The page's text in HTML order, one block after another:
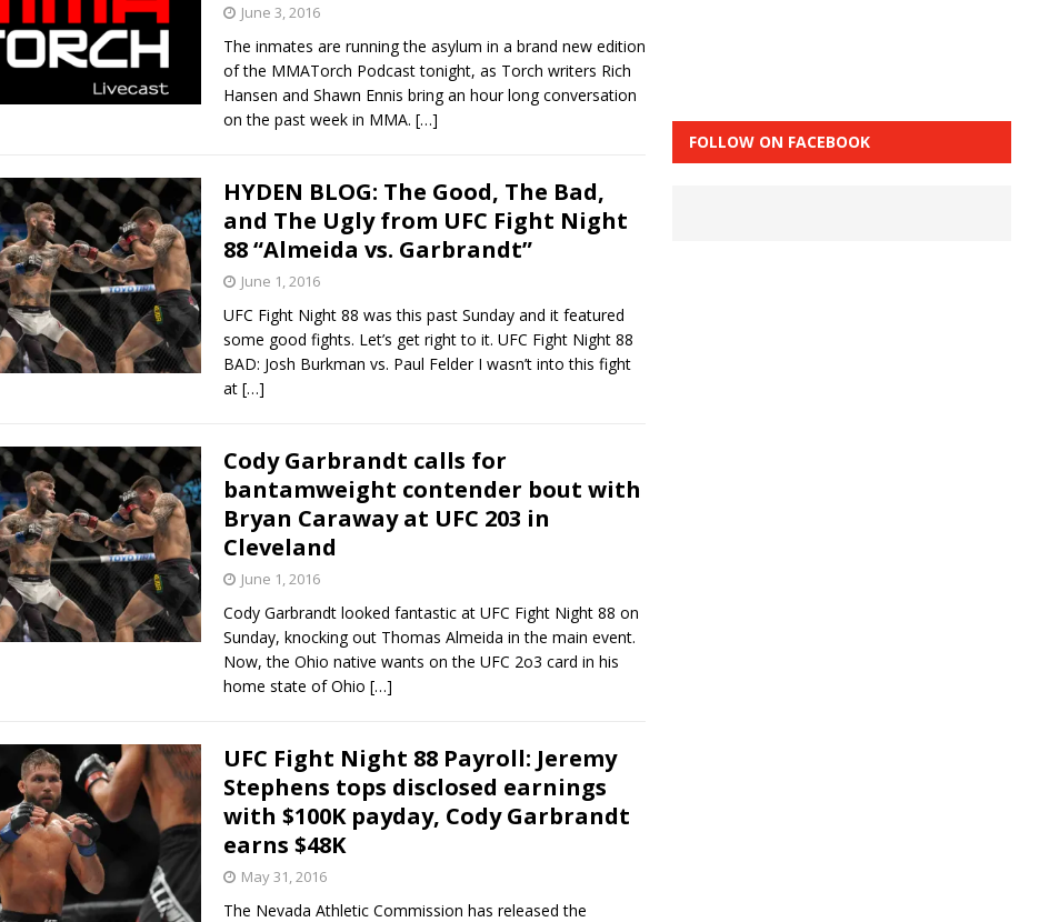
June 3, 2016
The inmates are running the asylum in a brand new edition
of the MMATorch Podcast tonight, as Torch writers Rich
Hansen and Shawn Ennis bring an hour long conversation
on the past week in MMA. […]
HYDEN BLOG: The Good, The Bad,
and The Ugly from UFC Fight Night
88 “Almeida vs. Garbrandt”
June 1, 2016
UFC Fight Night 88 was this past Sunday and it featured
some good fights. Let’s get right to it. UFC Fight Night 88
BAD: Josh Burkman vs. Paul Felder I wasn’t into this fight
at […]
Cody Garbrandt calls for
bantamweight contender bout with
Bryan Caraway at UFC 203 in
Cleveland
June 1, 2016
Cody Garbrandt looked fantastic at UFC Fight Night 88 on
Sunday, knocking out Thomas Almeida in the main event.
Now, the Ohio native wants on the UFC 2o3 card in his
home state of Ohio […]
UFC Fight Night 88 Payroll: Jeremy
Stephens tops disclosed earnings
with $100K payday, Cody Garbrandt
earns $48K
May 31, 2016
The Nevada Athletic Commission has released the
FOLLOW ON FACEBOOK